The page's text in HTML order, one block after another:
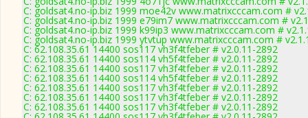
C: goldsat4.no-ip.biz 1999 moe42v www.matrixcccam.com #
C: goldsat4.no-ip.biz 1999 e79im7 www.matrixcccam.com #
C: goldsat4.no-ip.biz 1999 k99ip3 www.matrixcccam.com #
C: goldsat4.no-ip.biz 1999 ytvtup www.matrixcccam.com #
C: 62.108.35.61 14400 sos117 vh3f4tfeber # v2.0.11-2892
C: 62.108.35.61 14400 sos114 vh5f4tfeber # v2.0.11-2892
C: 62.108.35.61 14400 sos117 vh3f4tfeber # v2.0.11-2892
C: 62.108.35.61 14400 sos114 vh5f4tfeber # v2.0.11-2892
C: 62.108.35.61 14400 sos117 vh3f4tfeber # v2.0.11-2892
C: 62.108.35.61 14400 sos117 vh3f4tfeber # v2.0.11-2892
C: 62.108.35.61 14400 sos117 vh3f4tfeber # v2.0.11-2892